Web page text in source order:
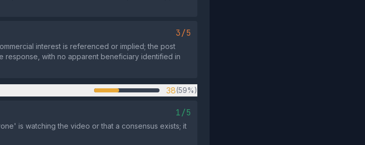
3/5
interest is referenced or implied; the post
response, with no apparent beneficiary identified in
38(59%)
1/5
is watching the video or that a consensus exists; it